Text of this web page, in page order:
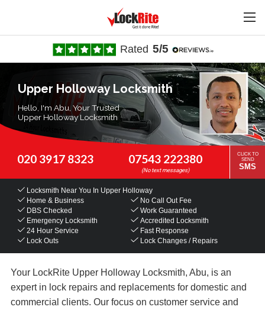
Rated 5/5
Upper Holloway Locksmith
Hello, I'm Abu, Your Trusted
Upper Holloway Locksmith
020 3917 8323 07543 222380
CLICK TO
SEND
SMS
Locksmith Near You In Upper Holloway
Home & Business
No Call Out Fee
DBS Checked
Work Guaranteed
Emergency Locksmith
Accredited Locksmith
24 Hour Service
Fast Response
Lock Outs
Lock Changes / Repairs
Your LockRite Upper Holloway Locksmith, Abu, is an
expert in lock repairs and replacements for domestic and
commercial clients. Our focus on customer service and